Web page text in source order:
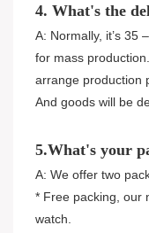
4. What's the
A: Normally, it’s 35
for mass
arrange production
And goods will be
5.What's your
A: We offer two
* Free packing, our
watch.